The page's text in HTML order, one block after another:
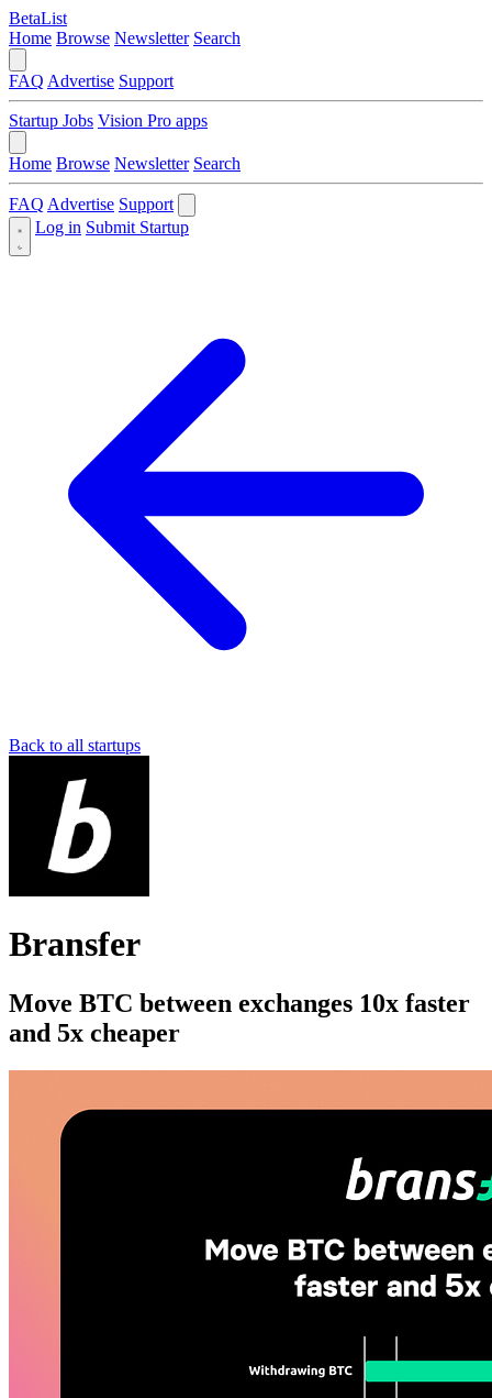
BetaList
Home Browse Newsletter Search
FAQ Advertise Support
Startup Jobs Vision Pro apps
Home Browse Newsletter Search
FAQ Advertise Support
Log in Submit Startup
Back to all startups
Bransfer
Move BTC between exchanges 10x faster
and 5x cheaper